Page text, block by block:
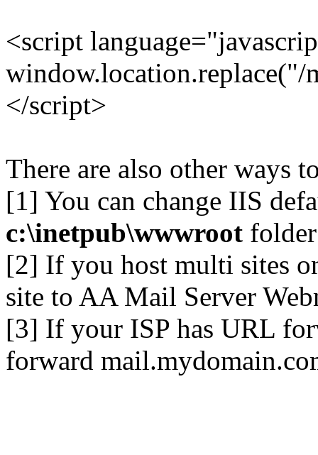
<script
window.location.replace("/
</script>
There are also other ways
[1] You can change IIS
c:\inetpub\wwwroot
[2] If you host multi sites
site to AA Mail Server
[3] If your ISP has URL
forward